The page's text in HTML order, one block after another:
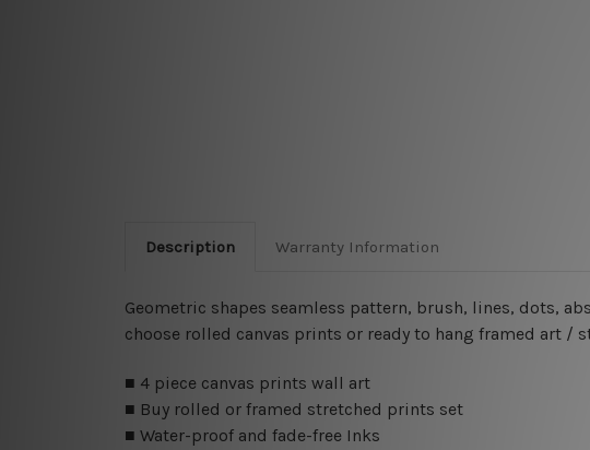
Description Warranty Information
Geometric shapes seamless pattern, brush, lines, dots,
choose rolled canvas prints or ready to hang framed art /
■ 4 piece canvas prints wall art
■ Buy rolled or framed stretched prints set
■ Water-proof and fade-free Inks